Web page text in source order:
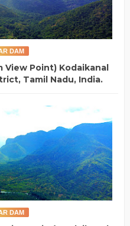
DAM
View Point) Kodaikanal
Tamil Nadu, India.
DAM